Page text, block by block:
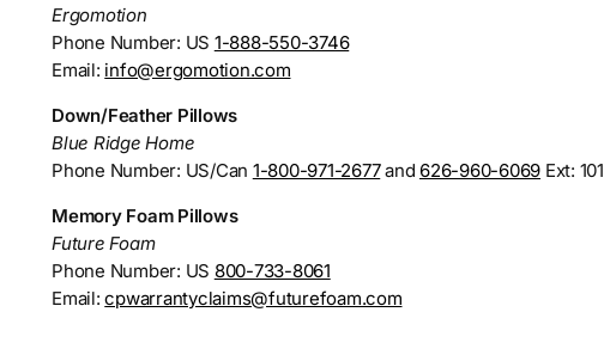
Ergomotion
Phone Number: US 1-888-550-3746
Email: info@ergomotion.com
Down/Feather Pillows
Blue Ridge Home
Phone Number: US/Can 1-800-971-2677and 626-960-6069 Ext: 101
Memory Foam Pillows
Future Foam
Phone Number: US 800-733-8061
Email:cpwarrantyclaims@futurefoam.com